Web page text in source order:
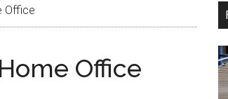
Office
Office